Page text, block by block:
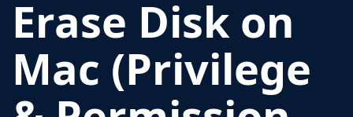
Erase Disk on
Mac (Privilege